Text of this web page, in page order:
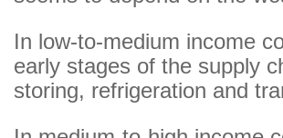
In low-to-medium income
early stages of the supply
storing, refrigeration and